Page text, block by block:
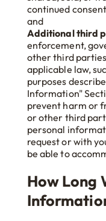
continued
and
Additional third
enforcement,
other third
applicable law,
purposes
Information"
prevent harm or
or other third
personal
request or with
be able to
How Long